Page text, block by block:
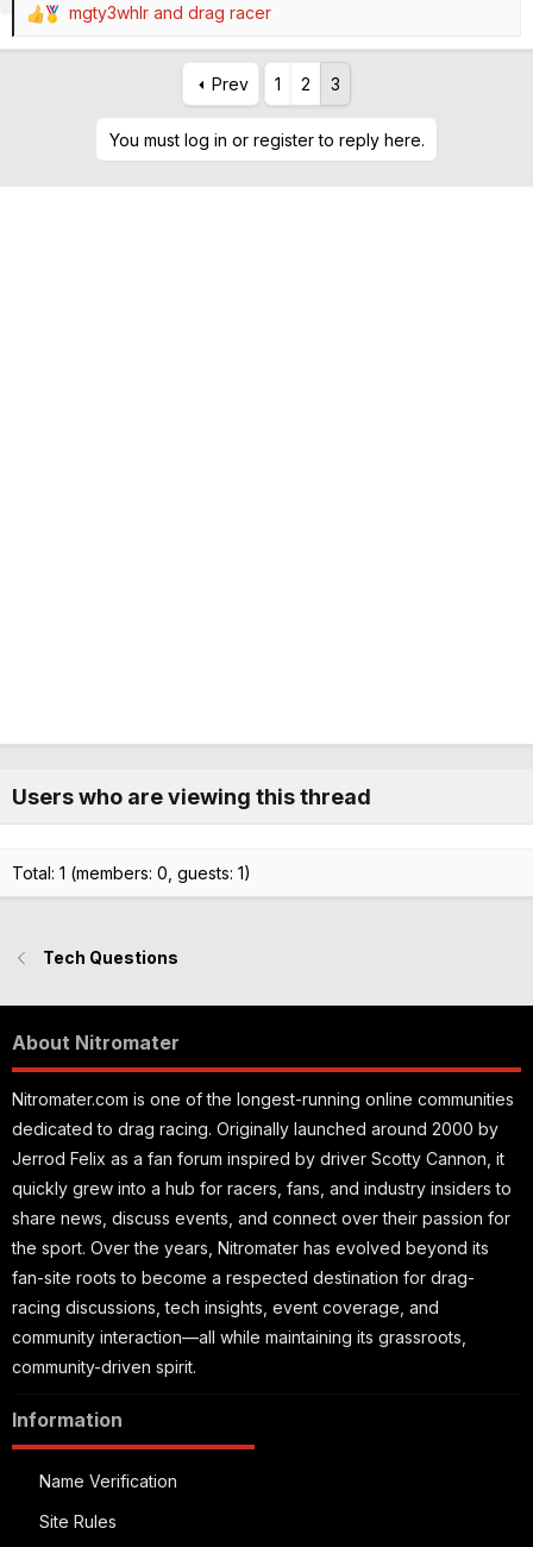
R
e
mgty3whlr and drag racer
Prev 1 2 3
You must log in or register to reply here.
Users who are viewing this thread
Total: 1 (members: 0, guests: 1)
Tech Questions
About Nitromater
Nitromater.com is one of the longest-running online communities
dedicated to drag racing. Originally launched around 2000 by
Jerrod Felix as a fan forum inspired by driver Scotty Cannon, it
quickly grew into a hub for racers, fans, and industry insiders to
share news, discuss events, and connect over their passion for
the sport. Over the years, Nitromater has evolved beyond its
fan-site roots to become a respected destination for drag-
racing discussions, tech insights, event coverage, and
community interaction—all while maintaining its grassroots,
community-driven spirit.
Information
Name Verification
Site Rules